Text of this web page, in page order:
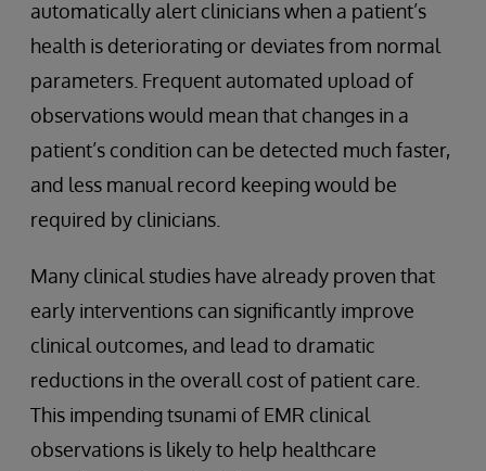
automatically alert clinicians when a patient’s
health is deteriorating or deviates from normal
parameters. Frequent automated upload of
observations would mean that changes in a
patient’s condition can be detected much faster,
and less manual record keeping would be
required by clinicians.
Many clinical studies have already proven that
early interventions can significantly improve
clinical outcomes, and lead to dramatic
reductions in the overall cost of patient care.
This impending tsunami of EMR clinical
observations is likely to help healthcare